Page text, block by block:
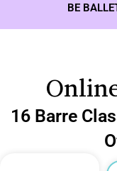
BE
16 Barre